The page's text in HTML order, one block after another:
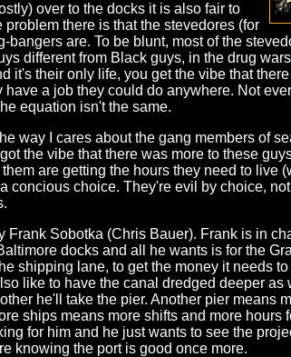
over to the docks it is also fair to
there is that the stevedores (for
are. To be blunt, most of the
different from Black guys, in the drug
it's their only life, you get the vibe that
a job they could do anywhere. Not
equation isn't the same.
way I cares about the gang members of
the vibe that there was more to these
are getting the hours they need to live
concious choice. They're evil by choice,
Frank Sobotka (Chris Bauer). Frank is in
docks and all he wants is for the
shipping lane, to get the money it needs
like to have the canal dredged deeper as
he'll take the pier. Another pier means
ships means more shifts and more hours
for him and he just wants to see the
knowing the port is good once more.